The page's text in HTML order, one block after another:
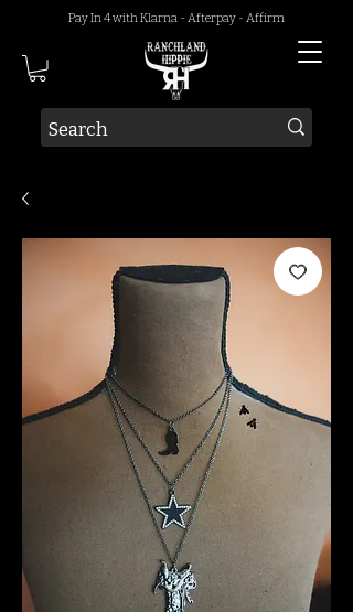
Pay In 4 with Klarna - Afterpay - Affirm